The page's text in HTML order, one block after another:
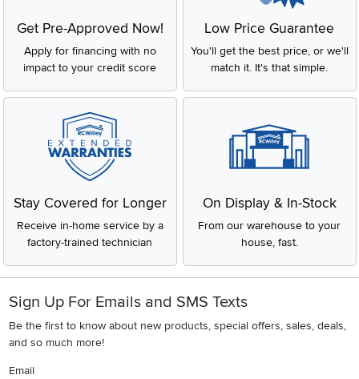
Get Pre-Approved Now!
Apply for financing with no
impact to your credit score
Low Price Guarantee
You'll get the best price, or we'll
match it. It's that simple.
Stay Covered for Longer
Receive in-home service by a
factory-trained technician
On Display & In-Stock
From our warehouse to your
house, fast.
Sign Up For Emails and SMS Texts
Be the first to know about new products, special offers, sales, deals,
and so much more!
Email